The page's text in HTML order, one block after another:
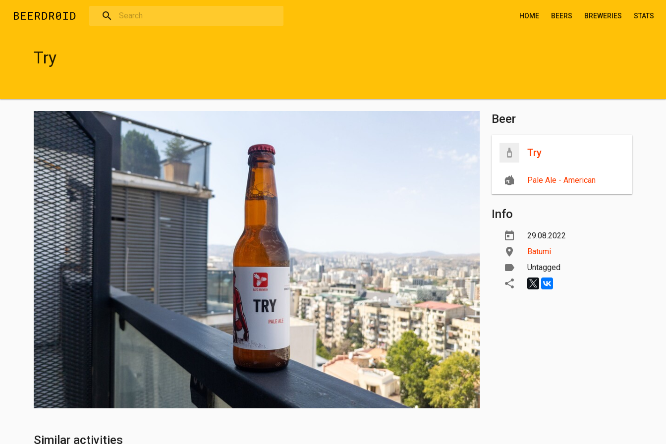
HOME BEERS BREWERIES STATS
Try
Beer
Try
Pale Ale - American
Info
29.08.2022
Batumi
Untagged
Similar activities